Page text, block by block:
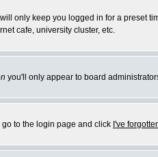
only keep you logged in for a preset
cafe, university cluster, etc.
you'll only appear to board
to the login page and click I've